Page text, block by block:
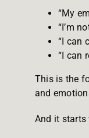
“My
“I’m
“I can
“I can
This is the
and
And it starts